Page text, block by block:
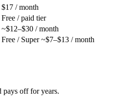
$17 / month
Free / paid tier
~$12–$30 / month
Free / Super ~$7–$13 / month
off for years.